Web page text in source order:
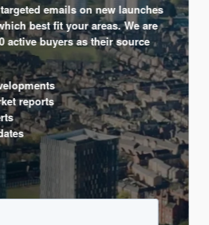
emails on new launches
best fit your areas. We are
active buyers as their source
reports